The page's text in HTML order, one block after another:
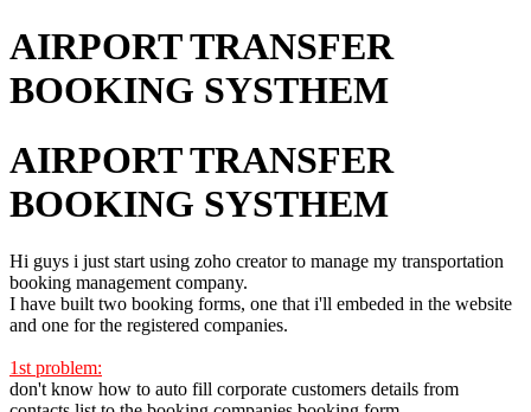
AIRPORT TRANSFER
BOOKING SYSTHEM
AIRPORT TRANSFER
BOOKING SYSTHEM
Hi guys i just start using zoho creator to manage my transportation
booking management company.
I have built two booking forms, one that i'll embeded in the website
and one for the registered companies.
1st problem:
don't know how to auto fill corporate customers details from